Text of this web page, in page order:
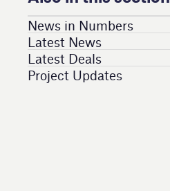
News in Numbers
Latest News
Latest Deals
Project Updates